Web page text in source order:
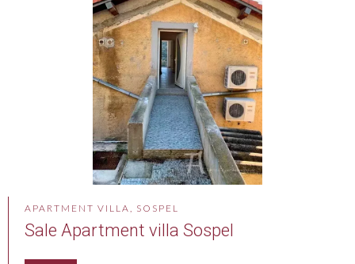
APARTMENT VILLA, SOSPEL
Sale Apartment villa Sospel